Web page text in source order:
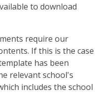
to download
require our
If this is the case
has been
relevant school's
includes the school